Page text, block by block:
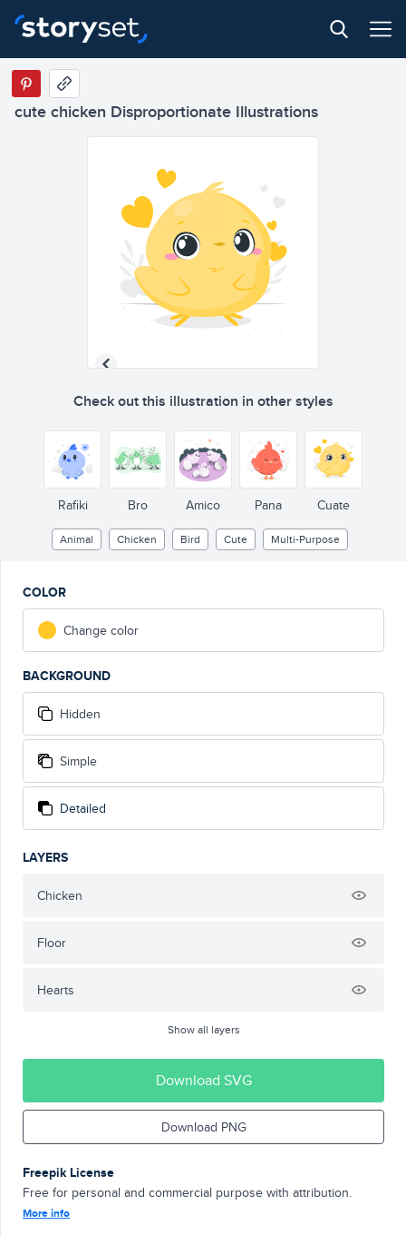
cute chicken Disproportionate Illustrations
Check out this illustration in other styles
Rafiki Bro Amico Pana Cuate
Animal Chicken Bird Cute Multi-Purpose
COLOR
Change color
BACKGROUND
Hidden
Simple
Detailed
LAYERS
Chicken
Floor
Hearts
Show all layers
Download SVG
Download PNG
Freepik License
Free for personal and commercial purpose with attribution.
More info